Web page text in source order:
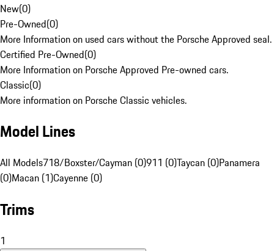
New(0)
Pre-Owned(0)
More Information on used cars without the Porsche Approved seal.
Certified Pre-Owned(0)
More Information on Porsche Approved Pre-owned cars.
Classic(0)
More information on Porsche Classic vehicles.
Model Lines
All Models718/Boxster/Cayman (0)911 (0)Taycan (0)Panamera
(0)Macan (1)Cayenne (0)
Trims
1